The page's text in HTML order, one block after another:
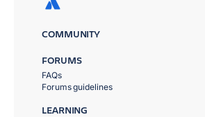
COMMUNITY
FORUMS
FAQs
Forums guidelines
LEARNING